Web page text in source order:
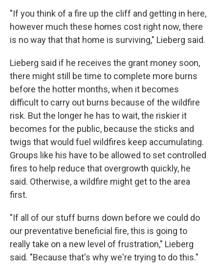
"If you think of a fire up the cliff and getting in here,
however much these homes cost right now, there
is no way that that home is surviving," Lieberg said.
Lieberg said if he receives the grant money soon,
there might still be time to complete more burns
before the hotter months, when it becomes
difficult to carry out burns because of the wildfire
risk. But the longer he has to wait, the riskier it
becomes for the public, because the sticks and
twigs that would fuel wildfires keep accumulating.
Groups like his have to be allowed to set controlled
fires to help reduce that overgrowth quickly, he
said. Otherwise, a wildfire might get to the area
first.
"If all of our stuff burns down before we could do
our preventative beneficial fire, this is going to
really take on a new level of frustration," Lieberg
said. "Because that's why we're trying to do this."